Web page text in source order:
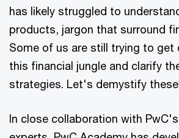
has likely struggled to
products, jargon that surround
Some of us are still trying to get
this financial jungle and clarify
strategies. Let's demystify
In close collaboration with